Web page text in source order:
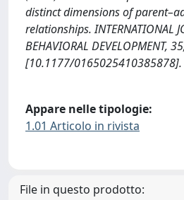
distinct dimensions of
relationships. INTERNATIONAL
BEHAVIORAL DEVELOPMENT,
[10.1177/0165025410385878].
Appare nelle tipologie:
1.01 Articolo in rivista
File in questo prodotto: